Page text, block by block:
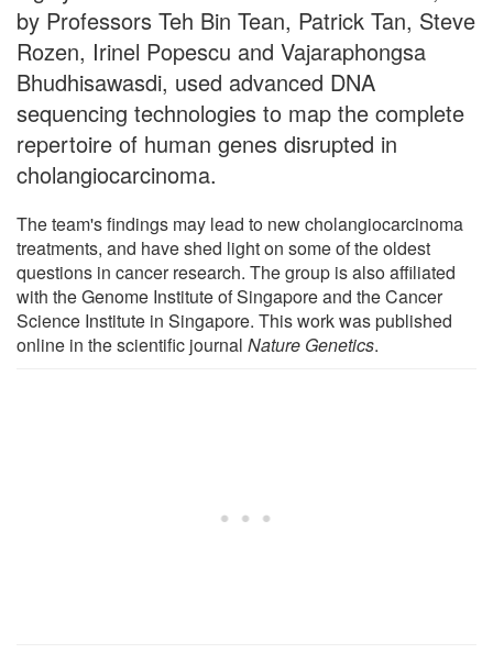
by Professors Teh Bin Tean, Patrick Tan, Steve
Rozen, Irinel Popescu and Vajaraphongsa
Bhudhisawasdi, used advanced DNA
sequencing technologies to map the complete
repertoire of human genes disrupted in
cholangiocarcinoma.
The team's findings may lead to new cholangiocarcinoma
treatments, and have shed light on some of the oldest
questions in cancer research. The group is also affiliated
with the Genome Institute of Singapore and the Cancer
Science Institute in Singapore. This work was published
online in the scientific journal Nature Genetics.